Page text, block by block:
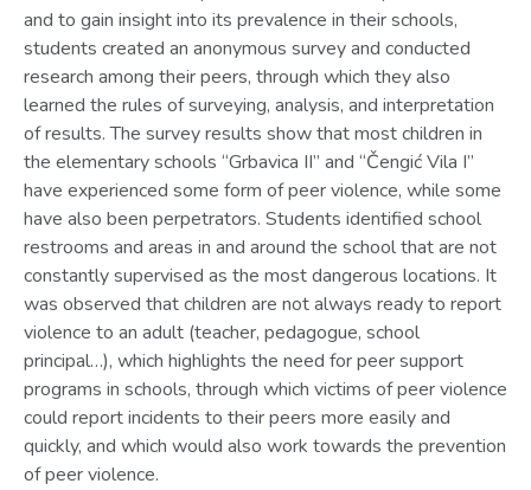
and to gain insight into its prevalence in their schools,
students created an anonymous survey and conducted
research among their peers, through which they also
learned the rules of surveying, analysis, and interpretation
of results. The survey results show that most children in
the elementary schools “Grbavica II” and “Čengić Vila I”
have experienced some form of peer violence, while some
have also been perpetrators. Students identified school
restrooms and areas in and around the school that are not
constantly supervised as the most dangerous locations. It
was observed that children are not always ready to report
violence to an adult (teacher, pedagogue, school
principal…), which highlights the need for peer support
programs in schools, through which victims of peer violence
could report incidents to their peers more easily and
quickly, and which would also work towards the prevention
of peer violence.